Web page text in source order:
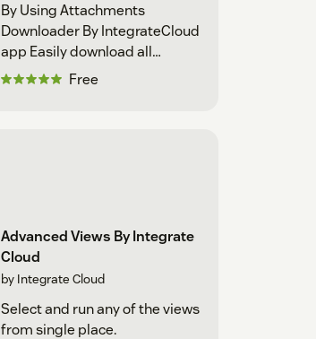
By Using Attachments
Downloader By IntegrateCloud
app Easily download all
attachments as a zip file
Free
Advanced Views By Integrate
Cloud
by Integrate Cloud
Select and run any of the views
from single place.